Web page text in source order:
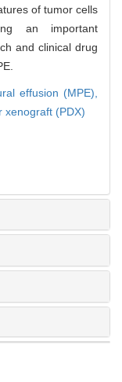
of tumor cells
an important
and clinical drug
effusion (MPE),
xenograft (PDX)